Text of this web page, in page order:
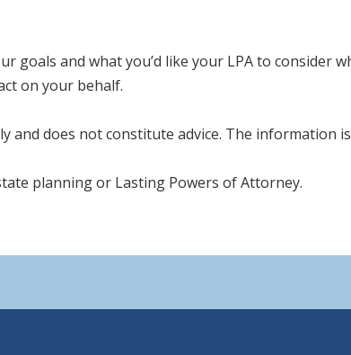
goals and what you’d like your LPA to consider
on your behalf.
does not constitute advice. The information
planning or Lasting Powers of Attorney.